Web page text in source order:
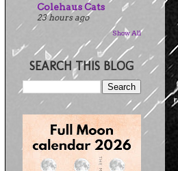
Colehaus Cats
23 hours ago
Show All
SEARCH THIS BLOG